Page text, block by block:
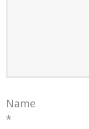
Name
*